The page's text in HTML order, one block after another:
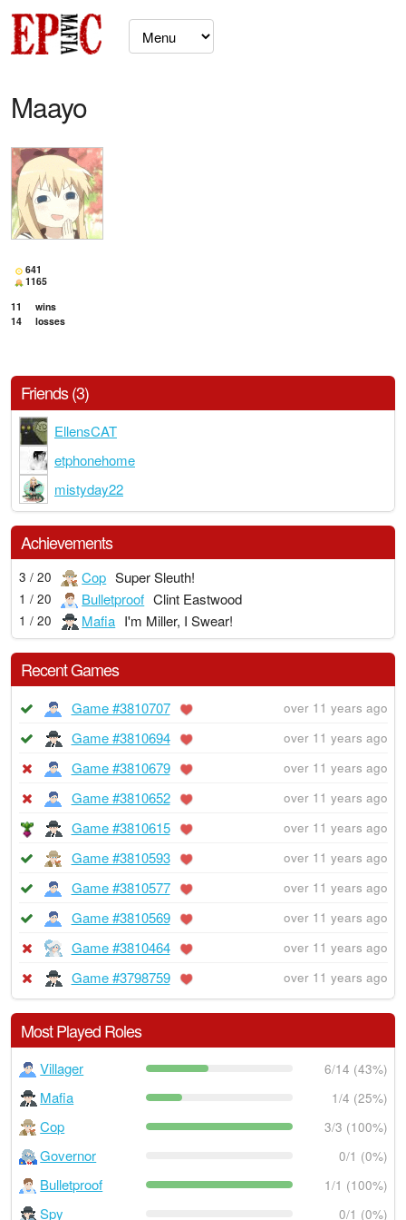
Maayo
641
1165
11
wins
14
losses
Friends (3)
EllensCAT
etphonehome
mistyday22
Achievements
3 / 20 Cop Super Sleuth!
1 / 20 Bulletproof Clint Eastwood
1 / 20 Mafia I'm Miller, I Swear!
Recent Games
Game #3810707 over 11 years ago
Game #3810694 over 11 years ago
Game #3810679 over 11 years ago
Game #3810652 over 11 years ago
Game #3810615 over 11 years ago
Game #3810593 over 11 years ago
Game #3810577 over 11 years ago
Game #3810569 over 11 years ago
Game #3810464 over 11 years ago
Game #3798759 over 11 years ago
Most Played Roles
Villager 6/14 (43%)
Mafia 1/4 (25%)
Cop 3/3 (100%)
Governor 0/1 (0%)
Bulletproof 1/1 (100%)
Spy 0/1 (0%)